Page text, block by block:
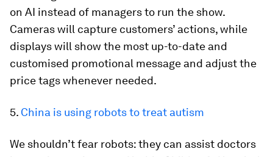
on AI instead of managers to run the show.
Cameras will capture customers’ actions, while
displays will show the most up-to-date and
customised promotional message and adjust the
price tags whenever needed.
5. China is using robots to treat autism
We shouldn’t fear robots: they can assist doctors